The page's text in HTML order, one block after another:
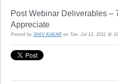
Post Webinar Deliverables –
Appreciate
Posted by SHIV KAKAR on Tue, Jul 12, 2011 @